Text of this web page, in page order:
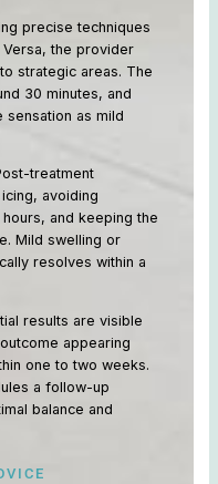
precise techniques
the provider
strategic areas. The
30 minutes, and
as mild
treatment
avoiding
and keeping the
Mild swelling or
resolves within a
results are visible
appearing
one to two weeks.
a follow-up
balance and